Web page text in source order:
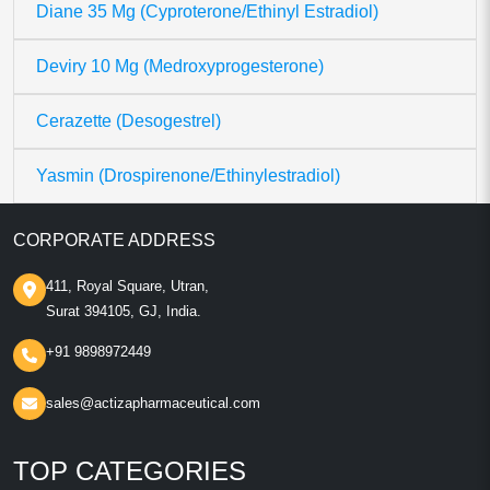
Diane 35 Mg (Cyproterone/Ethinyl Estradiol)
Deviry 10 Mg (Medroxyprogesterone)
Cerazette (Desogestrel)
Yasmin (Drospirenone/Ethinylestradiol)
CORPORATE ADDRESS
411, Royal Square, Utran,
Surat 394105, GJ, India.
+91 9898972449
sales@actizapharmaceutical.com
TOP CATEGORIES